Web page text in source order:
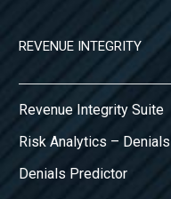
REVENUE INTEGRITY
Revenue Integrity Suite
Risk Analytics – Denials
Denials Predictor